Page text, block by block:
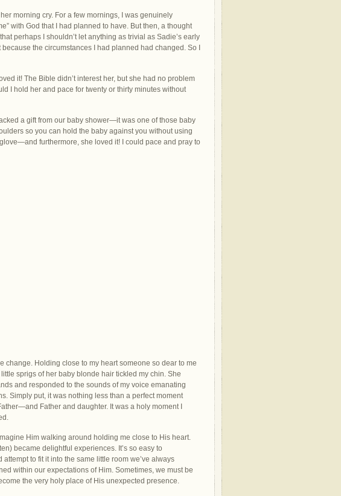
morning cry. For a few mornings, I was genuinely
with God that I had planned to have. But then, a thought
perhaps I shouldn’t let anything as trivial as Sadie’s early
the circumstances I had planned had changed. So I
it! The Bible didn’t interest her, but she had no problem
I hold her and pace for twenty or thirty minutes without
a gift from our baby shower—it was one of those baby
so you can hold the baby against you without using
furthermore, she loved it! I could pace and pray to
change. Holding close to my heart someone so dear to me
sprigs of her baby blonde hair tickled my chin. She
and responded to the sounds of my voice emanating
Simply put, it was nothing less than a perfect moment
Father and daughter. It was a holy moment I
Him walking around holding me close to His heart.
became delightful experiences. It’s so easy to
to fit it into the same little room we’ve always
within our expectations of Him. Sometimes, we must be
the very holy place of His unexpected presence.